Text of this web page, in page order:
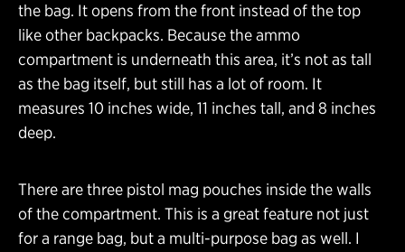
the bag. It opens from the front instead of the top
like other backpacks. Because the ammo
compartment is underneath this area, it’s not as tall
as the bag itself, but still has a lot of room. It
measures 10 inches wide, 11 inches tall, and 8 inches
deep.
There are three pistol mag pouches inside the walls
of the compartment. This is a great feature not just
for a range bag, but a multi-purpose bag as well. I